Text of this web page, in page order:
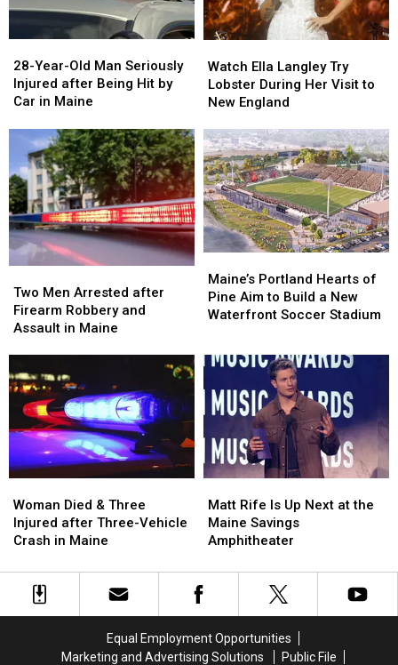
in
Place
in
Place
Maine
Maine
Year-
Old
Man
Injured
after
Being
Hit
by
Car
in
Maine
28-Year-Old Man Seriously
Injured after Being Hit by
Car in Maine
Year-
Old
Man
Injured
after
Being
Hit
by
Car
in
Maine
Ella
Langley
Try
During
Her
Visit
to
New
England
Watch Ella Langley Try
Lobster During Her Visit to
New England
Ella
Langley
Try
During
Her
Visit
to
New
England
Men
Arrested
after
and
Assault
Maine
Two Men Arrested after
Firearm Robbery and
Assault in Maine
Men
Arrested
after
and
Assault
Maine
Portland
Hearts
of
to
Build
New
Waterfront
Soccer
Stadium
Maine’s Portland Hearts of
Pine Aim to Build a New
Waterfront Soccer Stadium
Portland
Hearts
of
to
Build
New
Waterfront
Soccer
Stadium
Died
&
Three
after
Three-
Woman Died & Three
Injured after Three-Vehicle
Crash in Maine
Died
&
Three
after
Three-
Rife
Is
Up
at
the
Amphitheater
Matt Rife Is Up Next at the
Maine Savings
Amphitheater
Rife
Is
Up
at
the
Amphitheater
Equal Employment Opportunities
Marketing and Advertising Solutions
Public File